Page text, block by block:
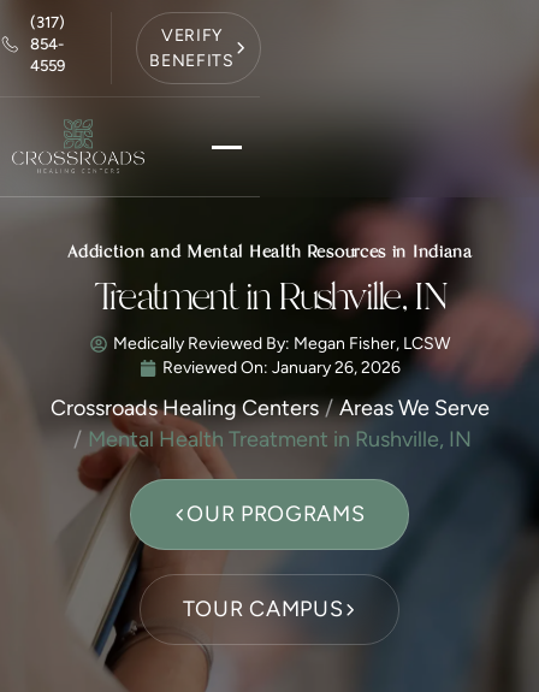
(317)
854-
4559
VERIFY
BENEFITS
Addiction and Mental Health Resources in Indiana
Treatment in Rushville, IN
Medically Reviewed By: Megan Fisher, LCSW
Reviewed On: January 26, 2026
Crossroads Healing Centers
Areas We Serve
Mental Health Treatment in Rushville, IN
OUR PROGRAMS
TOUR CAMPUS